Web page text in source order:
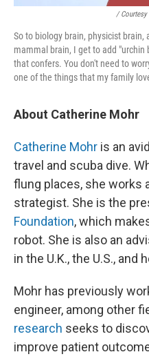
/ Courtesy
So to biology brain, physicist
mammal brain, I get to add
that confers. You don't need to
one of the things that my family
About Catherine Mohr
Catherine Mohr is an
travel and scuba dive.
flung places, she works
strategist. She is the
Foundation, which
robot. She is also an
in the U.K., the U.S., and
Mohr has previously
engineer, among other
research seeks to
improve patient